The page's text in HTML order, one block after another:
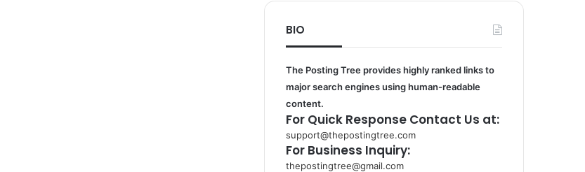
BIO
The Posting Tree provides highly ranked links to
major search engines using human-readable
content.
For Quick Response Contact Us at:
support@thepostingtree.com
For Business Inquiry:
thepostingtree@gmail.com